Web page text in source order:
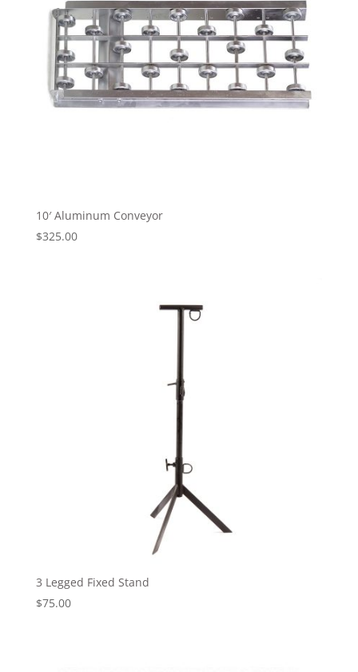
10′ Aluminum Conveyor
$325.00
3 Legged Fixed Stand
$75.00